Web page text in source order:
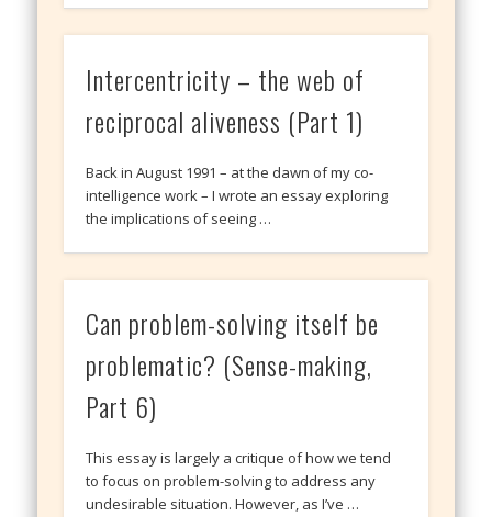
Intercentricity – the web of
reciprocal aliveness (Part 1)
Back in August 1991 – at the dawn of my co-
intelligence work – I wrote an essay exploring
the implications of seeing …
Can problem-solving itself be
problematic? (Sense-making,
Part 6)
This essay is largely a critique of how we tend
to focus on problem-solving to address any
undesirable situation. However, as I’ve …